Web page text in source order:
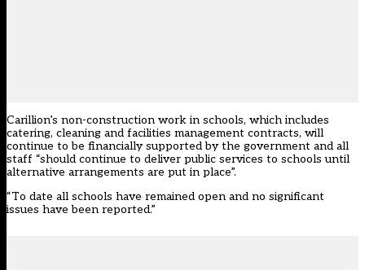
Carillion’s non-construction work in schools, which includes
catering, cleaning and facilities management contracts, will
continue to be financially supported by the government and all
staff “should continue to deliver public services to schools until
alternative arrangements are put in place”.
“To date all schools have remained open and no significant
issues have been reported.”